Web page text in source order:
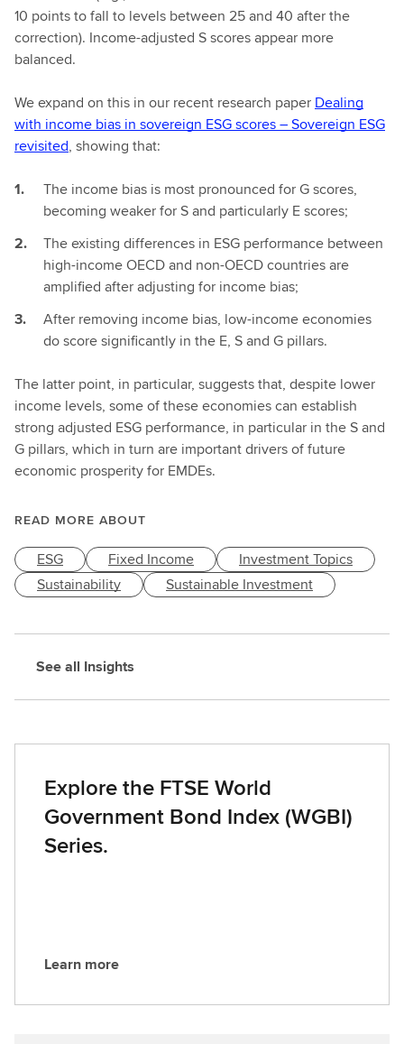
10 points to fall to levels between 25 and 40 after the
correction). Income-adjusted S scores appear more
balanced.
We expand on this in our recent research paper Dealing
with income bias in sovereign ESG scores – Sovereign ESG
revisited, showing that:
The income bias is most pronounced for G scores,
becoming weaker for S and particularly E scores;
The existing differences in ESG performance between
high-income OECD and non-OECD countries are
amplified after adjusting for income bias;
After removing income bias, low-income economies
do score significantly in the E, S and G pillars.
The latter point, in particular, suggests that, despite lower
income levels, some of these economies can establish
strong adjusted ESG performance, in particular in the S and
G pillars, which in turn are important drivers of future
economic prosperity for EMDEs.
READ MORE ABOUT
ESG Fixed Income
Investment Topics
Sustainability
Sustainable Investment
See all Insights
Explore the FTSE World
Government Bond Index (WGBI)
Series.
L
Learn more